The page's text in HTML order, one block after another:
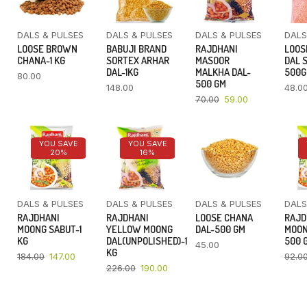
DALS & PULSES
LOOSE BROWN
CHANA-1 KG
80.00
DALS & PULSES
BABUJI BRAND
SORTEX ARHAR
DAL-1KG
148.00
DALS & PULSES
RAJDHANI
MASOOR
MALKHA DAL-
500 GM
70.00 59.00
DAL
YOU SAVE
20%
DALS & PULSES
RAJDHANI
MOONG SABUT-1
KG
184.00 147.00
YOU SAVE
16%
DALS & PULSES
RAJDHANI
YELLOW MOONG
DAL(UNPOLISHED)-1
KG
226.00 190.00
DALS & PULSES
LOOSE CHANA
DAL-500 GM
45.00
500